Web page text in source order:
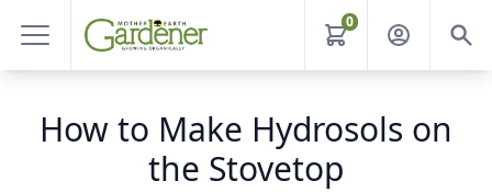
0
How to Make Hydrosols on
the Stovetop